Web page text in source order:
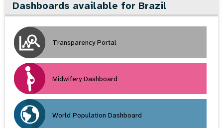
Dashboards available for Brazil
Transparency Portal
Midwifery Dashboard
World Population Dashboard